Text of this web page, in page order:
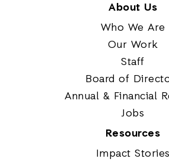
About Us
Who We Are
Our Work
Staff
Board of
Annual & Financial
Jobs
Resources
Impact Stories